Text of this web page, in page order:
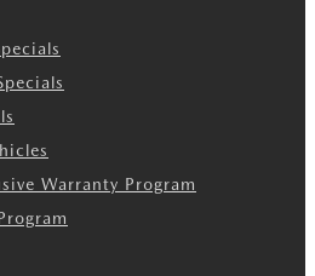
Warranty Program